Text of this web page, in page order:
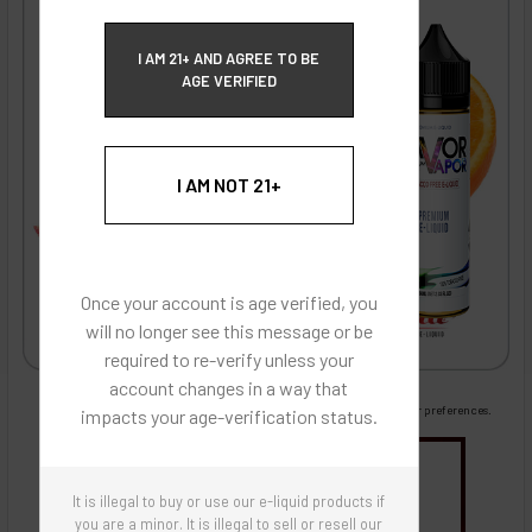
I AM 21+ AND AGREE TO BE
AGE VERIFIED
I AM NOT 21+
Once your account is age verified, you
will no longer see this message or be
required to re-verify unless your
account changes in a way that
impacts your age-verification status.
It is illegal to buy or use our e-liquid products if
you are a minor. It is illegal to sell or resell our
Images are for reference only, product is liquid flavoring
Images are for the purpose of quickly and visually identifying your flavor preferences.
Flavor Artists Flavor Concentrates
SynthNic® NicShots
Sweeteners & Additives Empty Bottles